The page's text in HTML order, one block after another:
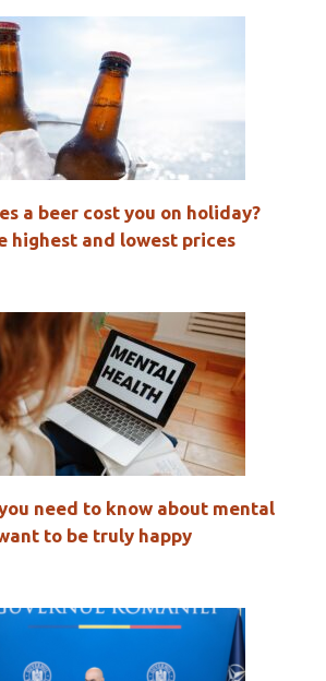
a beer cost you on holiday?
highest and lowest prices
need to know about mental
to be truly happy